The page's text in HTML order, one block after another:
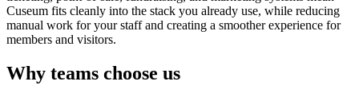
Cuseum fits cleanly into the stack you already use, while reducing
manual work for your staff and creating a smoother experience for
members and visitors.
Why teams choose us